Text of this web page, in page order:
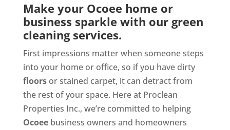
Make your Ocoee home or
business sparkle with our green
cleaning services.
First impressions matter when someone steps
into your home or office, so if you have dirty
floorsor stained carpet, it can detract from
the rest of your space. Here at Proclean
Properties Inc., we’re committed to helping
Ocoeebusiness owners and homeowners